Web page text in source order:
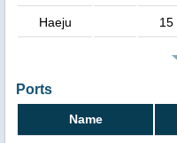
Haeju 15
Ports
Name